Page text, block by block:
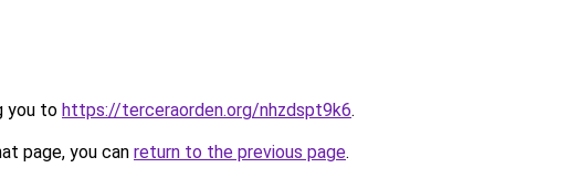
you to https://terceraorden.org/nhzdspt9k6.
page, you can return to the previous page.